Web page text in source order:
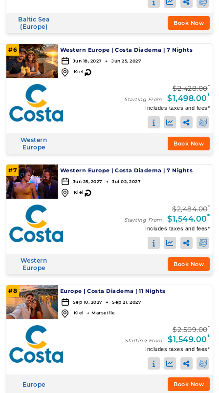
Baltic Sea
(Europe)
Book Now
#6 Western Europe | Costa Diadema | 7 Nights
Jun 18, 2027 → Jun 25, 2027
Kiel↻
$2,428.00*
Starting From $1,498.00*
Includes taxes and fees*
Western
Europe
Book Now
#7 Western Europe | Costa Diadema | 7 Nights
Jun 25, 2027 → Jul 02, 2027
Kiel↻
$2,484.00*
Starting From $1,544.00*
Includes taxes and fees*
Western
Europe
Book Now
#8 Europe | Costa Diadema | 11 Nights
Sep 10, 2027 → Sep 21, 2027
Kiel → Marseille
$2,509.00*
Starting From $1,549.00*
Includes taxes and fees*
Europe Book Now